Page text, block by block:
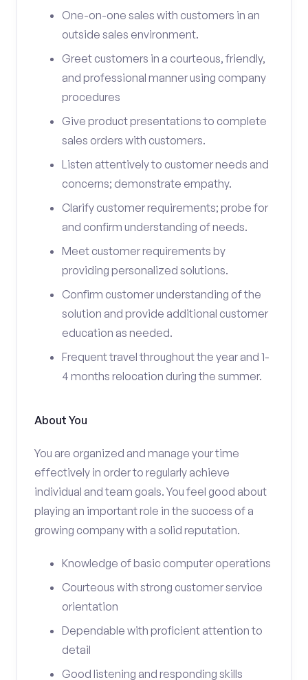
One-on-one sales with customers in an
outside sales environment.
Greet customers in a courteous, friendly,
and professional manner using company
procedures
Give product presentations to complete
sales orders with customers.
Listen attentively to customer needs and
concerns; demonstrate empathy.
Clarify customer requirements; probe for
and confirm understanding of needs.
Meet customer requirements by
providing personalized solutions.
Confirm customer understanding of the
solution and provide additional customer
education as needed.
Frequent travel throughout the year and 1-
4 months relocation during the summer.
About You
You are organized and manage your time
effectively in order to regularly achieve
individual and team goals. You feel good about
playing an important role in the success of a
growing company with a solid reputation.
Knowledge of basic computer operations
Courteous with strong customer service
orientation
Dependable with proficient attention to
detail
Good listening and responding skills